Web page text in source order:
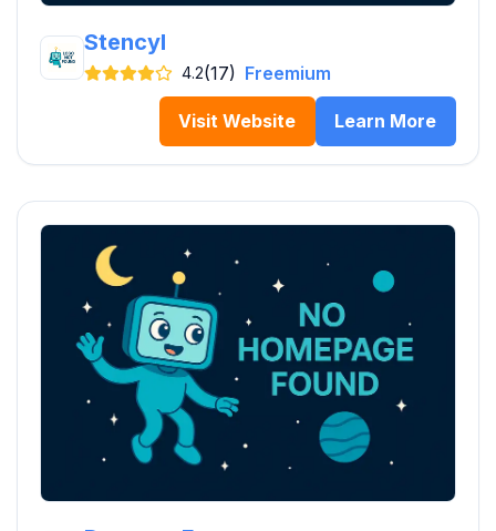
Stencyl
4.2(17) Freemium
Visit Website Learn More